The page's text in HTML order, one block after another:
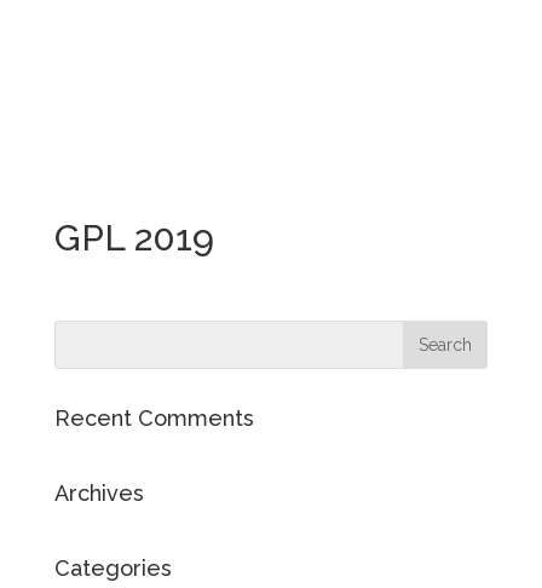
GPL 2019
Recent Comments
Archives
Categories